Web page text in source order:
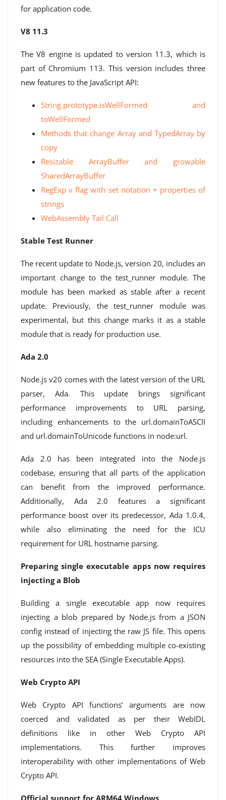
for application code.
V8 11.3
The V8 engine is updated to version 11.3, which is
part of Chromium 113. This version includes three
new features to the JavaScript API:
String.prototype.isWellFormed and
toWellFormed
Methods that change Array and TypedArray by
copy
Resizable ArrayBuffer and growable
SharedArrayBuffer
RegExp v flag with set notation + properties of
strings
WebAssembly Tail Call
Stable Test Runner
The recent update to Node.js, version 20, includes an
important change to the test_runner module. The
module has been marked as stable after a recent
update. Previously, the test_runner module was
experimental, but this change marks it as a stable
module that is ready for production use.
Ada 2.0
Node.js v20 comes with the latest version of the URL
parser, Ada. This update brings significant
performance improvements to URL parsing,
including enhancements to the url.domainToASCII
and url.domainToUnicode functions in node:url.
Ada 2.0 has been integrated into the Node.js
codebase, ensuring that all parts of the application
can benefit from the improved performance.
Additionally, Ada 2.0 features a significant
performance boost over its predecessor, Ada 1.0.4,
while also eliminating the need for the ICU
requirement for URL hostname parsing.
Preparing single executable apps now requires
injecting a Blob
Building a single executable app now requires
injecting a blob prepared by Node.js from a JSON
config instead of injecting the raw JS file. This opens
up the possibility of embedding multiple co-existing
resources into the SEA (Single Executable Apps).
Web Crypto API
Web Crypto API functions’ arguments are now
coerced and validated as per their WebIDL
definitions like in other Web Crypto API
implementations. This further improves
interoperability with other implementations of Web
Crypto API.
Official support for ARM64 Windows